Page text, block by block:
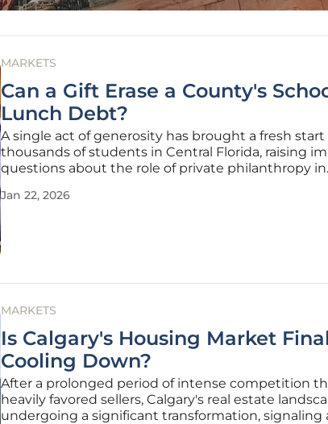
MARKETS
Can a Gift Erase a County's
Lunch Debt?
A single act of generosity has brought a fresh
thousands of students in Central Florida, raising
questions about the role of private philanthropy in
family-operated agriculture and real estate
Jan 22, 2026
MARKETS
Is Calgary's Housing Market
Cooling Down?
After a prolonged period of intense competition
heavily favored sellers, Calgary's real estate
undergoing a significant transformation, signaling